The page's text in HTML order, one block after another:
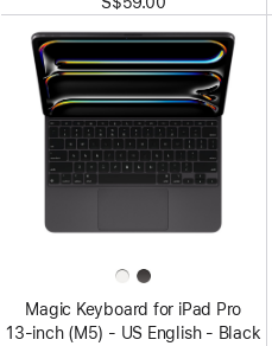
Magic Keyboard for iPad Pro
13‑inch (M5) - US English - Black